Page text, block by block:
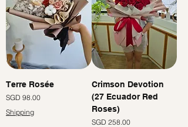
Terre Rosée
價格
SGD 98.00
Shipping
Crimson Devotion
(27 Ecuador Red
Roses)
價格
SGD 258.00